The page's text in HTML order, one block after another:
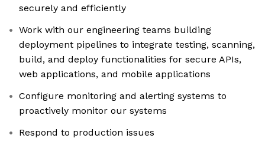
securely and efficiently
Work with our engineering teams building
deployment pipelines to integrate testing, scanning,
build, and deploy functionalities for secure APIs,
web applications, and mobile applications
Configure monitoring and alerting systems to
proactively monitor our systems
Respond to production issues